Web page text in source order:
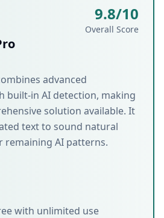
9.8/10
Overall Score
advanced
built-in AI detection, making
solution available. It
text to sound natural
remaining AI patterns.
with unlimited use